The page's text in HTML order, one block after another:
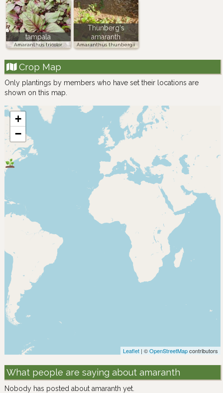
tampala
Amaranthus tricolor
Thunberg's
amaranth
Amaranthus thunbergii
Crop Map
Only plantings by members who have set their locations are
shown on this map.
+
−
Leaflet | ©OpenStreetMapcontributors
What people are saying about amaranth
Nobody has posted about amaranth yet.